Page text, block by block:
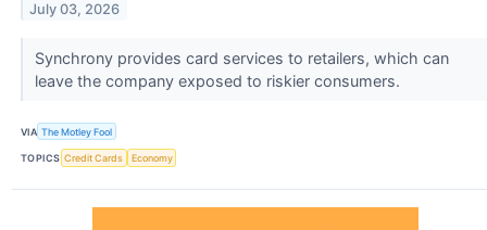
July 03, 2026
Synchrony provides card services to retailers, which can
leave the company exposed to riskier consumers.
VIA The Motley Fool
TOPICS Credit Cards Economy